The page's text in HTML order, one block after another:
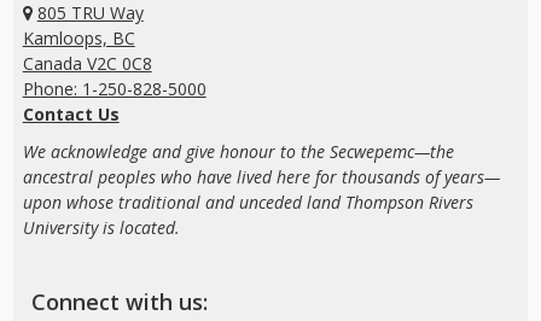
805 TRU Way
Kamloops, BC
Canada V2C 0C8
Phone: 1-250-828-5000
Contact Us
We acknowledge and give honour to the Secwepemc—the
ancestral peoples who have lived here for thousands of years—
upon whose traditional and unceded land Thompson Rivers
University is located.
Connect with us: